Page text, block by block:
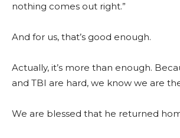
nothing comes out right.”
And for us, that’s good enough.
Actually, it’s more than enough.
and TBI are hard, we know we are
We are blessed that he returned